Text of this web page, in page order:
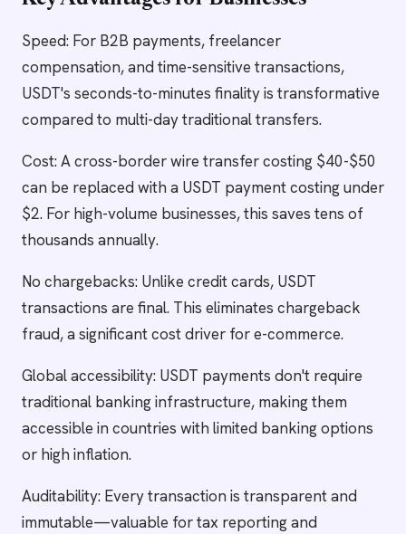
Speed: For B2B payments, freelancer
compensation, and time-sensitive transactions,
USDT's seconds-to-minutes finality is transformative
compared to multi-day traditional transfers.
Cost: A cross-border wire transfer costing $40-$50
can be replaced with a USDT payment costing under
$2. For high-volume businesses, this saves tens of
thousands annually.
No chargebacks: Unlike credit cards, USDT
transactions are final. This eliminates chargeback
fraud, a significant cost driver for e-commerce.
Global accessibility: USDT payments don't require
traditional banking infrastructure, making them
accessible in countries with limited banking options
or high inflation.
Auditability: Every transaction is transparent and
immutable—valuable for tax reporting and